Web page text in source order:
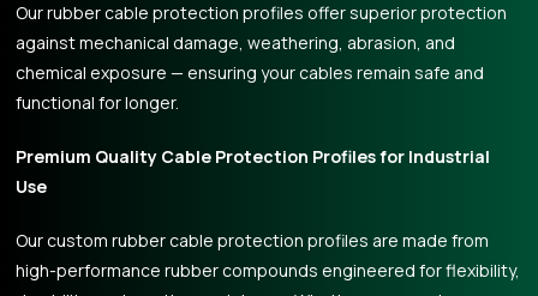
Our rubber cable protection profiles offer superior protection
against mechanical damage, weathering, abrasion, and
chemical exposure — ensuring your cables remain safe and
functional for longer.
Premium Quality Cable Protection Profiles for Industrial
Use
Our custom rubber cable protection profiles are made from
high-performance rubber compounds engineered for flexibility,